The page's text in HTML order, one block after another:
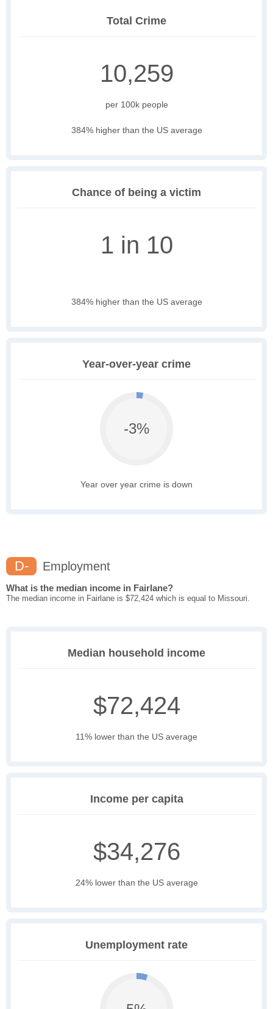
Total Crime
10,259
per 100k people
384% higher than the US average
Chance of being a victim
1 in 10
384% higher than the US average
Year-over-year crime
-3%
Year over year crime is down
D- Employment
What is the median income in Fairlane?
The median income in Fairlane is $72,424 which is equal to Missouri.
Median household income
$72,424
11% lower than the US average
Income per capita
$34,276
24% lower than the US average
Unemployment rate